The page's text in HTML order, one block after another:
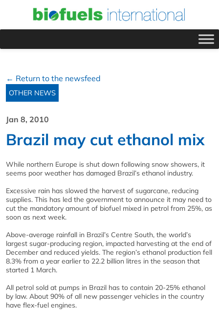
← Return to the newsfeed
OTHER NEWS
Jan 8, 2010
Brazil may cut ethanol mix
While northern Europe is shut down following snow showers, it
seems poor weather has damaged Brazil’s ethanol industry.
Excessive rain has slowed the harvest of sugarcane, reducing
supplies. This has led the government to announce it may need to
cut the mandatory amount of biofuel mixed in petrol from 25%, as
soon as next week.
Above-average rainfall in Brazil’s Centre South, the world’s
largest sugar-producing region, impacted harvesting at the end of
December and reduced yields. The region’s ethanol production fell
8.3% from a year earlier to 22.2 billion litres in the season that
started 1 March.
All petrol sold at pumps in Brazil has to contain 20-25% ethanol
by law. About 90% of all new passenger vehicles in the country
have flex-fuel engines.